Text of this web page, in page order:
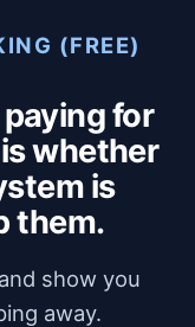
(FREE)
for
whether
is
them.
show you
away.